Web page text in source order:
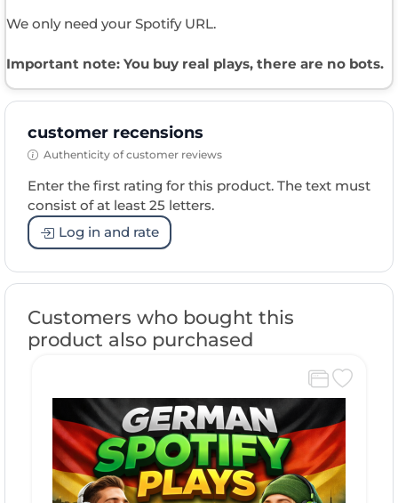
We only need your Spotify URL.
Important note: You buy real plays, there are no bots.
customer recensions
Authenticity of customer reviews
Enter the first rating for this product. The text must
consist of at least 25 letters.
Log in and rate
Customers who bought this
product also purchased